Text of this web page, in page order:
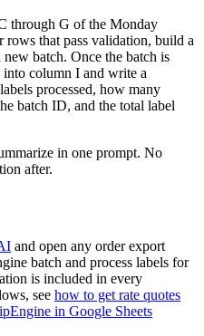
through G of the Monday
that pass validation, build a
batch. Once the batch is
into column I and write a
processed, how many
batch ID, and the total label
in one prompt. No
after.
and open any order export
batch and process labels for
is included in every
see how to get rate quotes
in Google Sheets